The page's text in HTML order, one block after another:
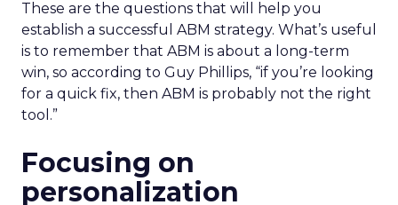
These are the questions that will help you
establish a successful ABM strategy. What’s useful
is to remember that ABM is about a long-term
win, so according to Guy Phillips, “if you’re looking
for a quick fix, then ABM is probably not the right
tool.”
Focusing on
personalization